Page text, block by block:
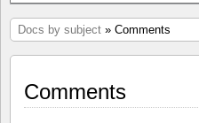
Docs by subject » Comments
Comments